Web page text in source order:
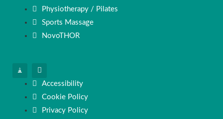
Physiotherapy / Pilates
Sports Massage
NovoTHOR
Accessibility
Cookie Policy
Privacy Policy